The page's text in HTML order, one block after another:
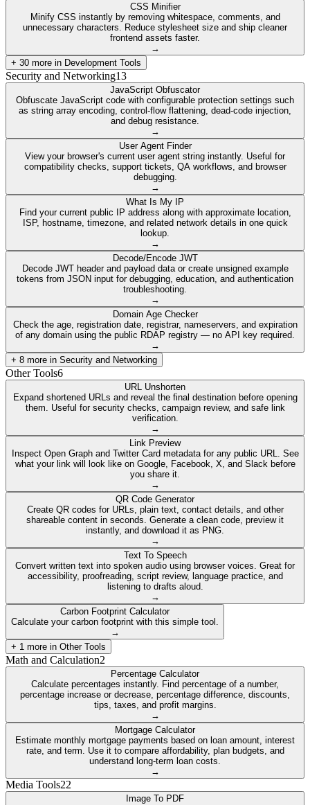
CSS Minifier
Minify CSS instantly by removing whitespace, comments, and
unnecessary characters. Reduce stylesheet size and ship cleaner
frontend assets faster.
→
+ 30 more in Development Tools
Security and Networking13
JavaScript Obfuscator
Obfuscate JavaScript code with configurable protection settings such
as string array encoding, control-flow flattening, dead-code injection,
and debug resistance.
→
User Agent Finder
View your browser's current user agent string instantly. Useful for
compatibility checks, support tickets, QA workflows, and browser
debugging.
→
What Is My IP
Find your current public IP address along with approximate location,
ISP, hostname, timezone, and related network details in one quick
lookup.
→
Decode/Encode JWT
Decode JWT header and payload data or create unsigned example
tokens from JSON input for debugging, education, and authentication
troubleshooting.
→
Domain Age Checker
Check the age, registration date, registrar, nameservers, and expiration
of any domain using the public RDAP registry — no API key required.
→
+ 8 more in Security and Networking
Other Tools6
URL Unshorten
Expand shortened URLs and reveal the final destination before opening
them. Useful for security checks, campaign review, and safe link
verification.
→
Link Preview
Inspect Open Graph and Twitter Card metadata for any public URL. See
what your link will look like on Google, Facebook, X, and Slack before
you share it.
→
QR Code Generator
Create QR codes for URLs, plain text, contact details, and other
shareable content in seconds. Generate a clean code, preview it
instantly, and download it as PNG.
→
Text To Speech
Convert written text into spoken audio using browser voices. Great for
accessibility, proofreading, script review, language practice, and
listening to drafts aloud.
→
Carbon Footprint Calculator
Calculate your carbon footprint with this simple tool.
→
+ 1 more in Other Tools
Math and Calculation2
Percentage Calculator
Calculate percentages instantly. Find percentage of a number,
percentage increase or decrease, percentage difference, discounts,
tips, taxes, and profit margins.
→
Mortgage Calculator
Estimate monthly mortgage payments based on loan amount, interest
rate, and term. Use it to compare affordability, plan budgets, and
understand long-term loan costs.
→
Media Tools22
Image To PDF